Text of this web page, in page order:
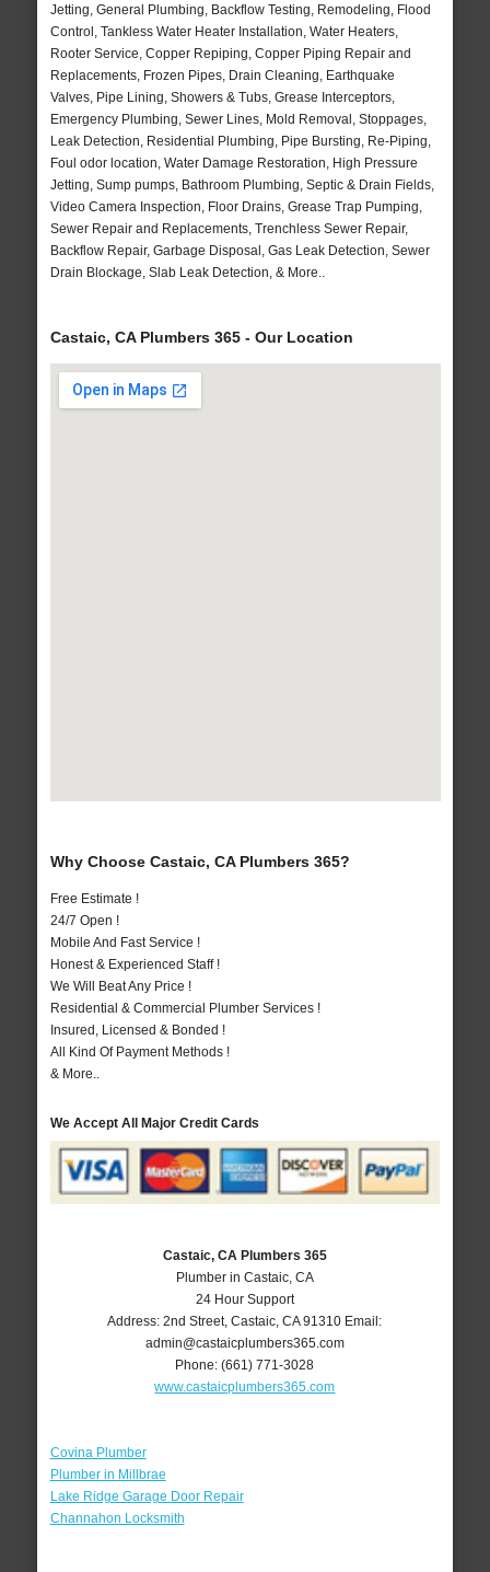
Jetting, General Plumbing, Backflow Testing, Remodeling, Flood
Control, Tankless Water Heater Installation, Water Heaters,
Rooter Service, Copper Repiping, Copper Piping Repair and
Replacements, Frozen Pipes, Drain Cleaning, Earthquake
Valves, Pipe Lining, Showers & Tubs, Grease Interceptors,
Emergency Plumbing, Sewer Lines, Mold Removal, Stoppages,
Leak Detection, Residential Plumbing, Pipe Bursting, Re-Piping,
Foul odor location, Water Damage Restoration, High Pressure
Jetting, Sump pumps, Bathroom Plumbing, Septic & Drain Fields,
Video Camera Inspection, Floor Drains, Grease Trap Pumping,
Sewer Repair and Replacements, Trenchless Sewer Repair,
Backflow Repair, Garbage Disposal, Gas Leak Detection, Sewer
Drain Blockage, Slab Leak Detection, & More..
Castaic, CA Plumbers 365 - Our Location
Why Choose Castaic, CA Plumbers 365?
Free Estimate !
24/7 Open !
Mobile And Fast Service !
Honest & Experienced Staff !
We Will Beat Any Price !
Residential & Commercial Plumber Services !
Insured, Licensed & Bonded !
All Kind Of Payment Methods !
& More..
We Accept All Major Credit Cards
Castaic, CA Plumbers 365
Plumber in Castaic, CA
24 Hour Support
Address:2nd Street,Castaic ,CA 91310 Email:
admin@castaicplumbers365.com
Phone:(661) 771-3028
www.castaicplumbers365.com
Covina Plumber
Plumber in Millbrae
Lake Ridge Garage Door Repair
Channahon Locksmith